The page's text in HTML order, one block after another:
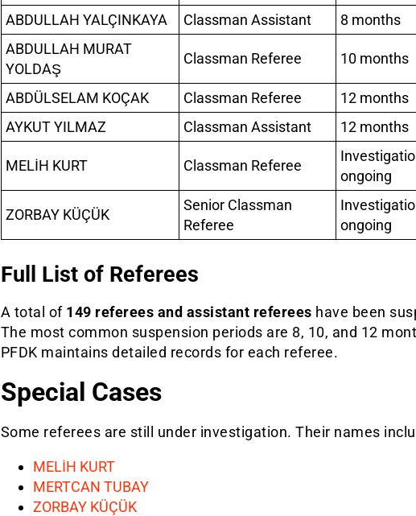
ABDULLAH YALÇINKAYA
Classman Assistant
8 months
ABDULLAH MURAT
YOLDAŞ
Classman Referee 10 months
ABDÜLSELAM KOÇAK Classman Referee
12 months
AYKUT YILMAZ
Classman Assistant 12 months
MELİH KURT Classman Referee
ongoing
ZORBAY KÜÇÜK
Senior Classman
Referee
ongoing
Full List of Referees
A total of 149 referees and assistant referees have been
The most common suspension periods are 8, 10, and 12
PFDK maintains detailed records for each referee.
Special Cases
Some referees are still under investigation. Their names
MELİH KURT
MERTCAN TUBAY
ZORBAY KÜÇÜK